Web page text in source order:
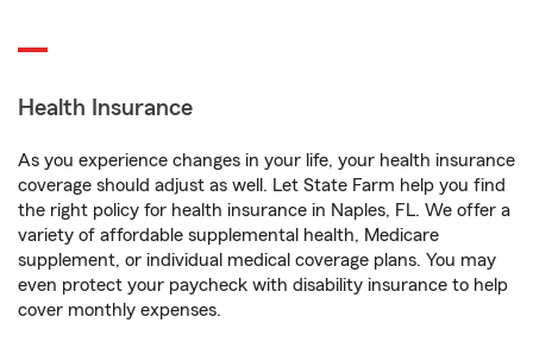
Health Insurance
As you experience changes in your life, your health insurance
coverage should adjust as well. Let State Farm help you find
the right policy for health insurance in Naples, FL. We offer a
variety of affordable supplemental health, Medicare
supplement, or individual medical coverage plans. You may
even protect your paycheck with disability insurance to help
cover monthly expenses.